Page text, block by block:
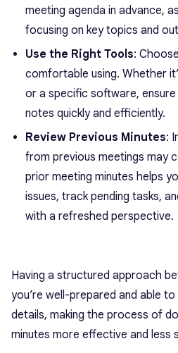
meeting agenda in advance,
focusing on key topics and
Use the Right Tools:
comfortable using. Whether
or a specific software,
notes quickly and efficiently.
Review Previous Minutes:
from previous meetings may
prior meeting minutes helps
issues, track pending tasks,
with a refreshed perspective.
Having a structured approach
you’re well-prepared and able
details, making the process of
minutes more effective and less